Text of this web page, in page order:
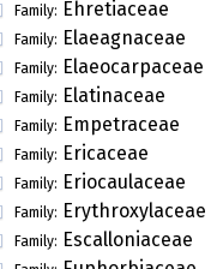
Family: Ehretiaceae
Family: Elaeagnaceae
Family: Elaeocarpaceae
Family: Elatinaceae
Family: Empetraceae
Family: Ericaceae
Family: Eriocaulaceae
Family: Erythroxylaceae
Family: Escalloniaceae